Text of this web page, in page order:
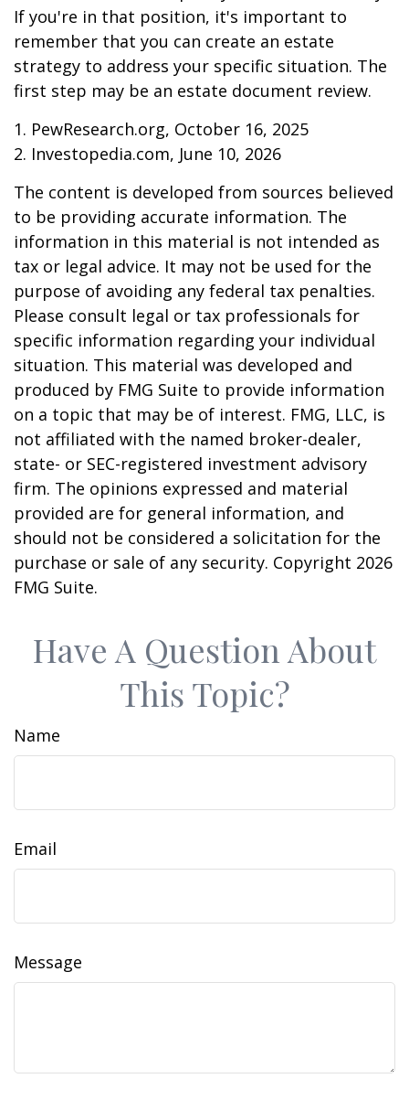
If you're in that position, it's important to
remember that you can create an estate
strategy to address your specific situation. The
first step may be an estate document review.
1. PewResearch.org, October 16, 2025
2. Investopedia.com, June 10, 2026
The content is developed from sources believed
to be providing accurate information. The
information in this material is not intended as
tax or legal advice. It may not be used for the
purpose of avoiding any federal tax penalties.
Please consult legal or tax professionals for
specific information regarding your individual
situation. This material was developed and
produced by FMG Suite to provide information
on a topic that may be of interest. FMG, LLC, is
not affiliated with the named broker-dealer,
state- or SEC-registered investment advisory
firm. The opinions expressed and material
provided are for general information, and
should not be considered a solicitation for the
purchase or sale of any security. Copyright 2026
FMG Suite.
Have A Question About
This Topic?
Name
Email
Message